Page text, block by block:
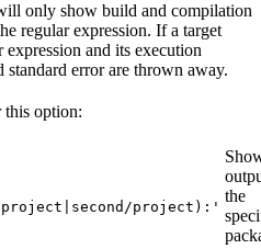
only show build and compilation
regular expression. If a target
and its execution
standard error are thrown away.
this option:
project):'
the